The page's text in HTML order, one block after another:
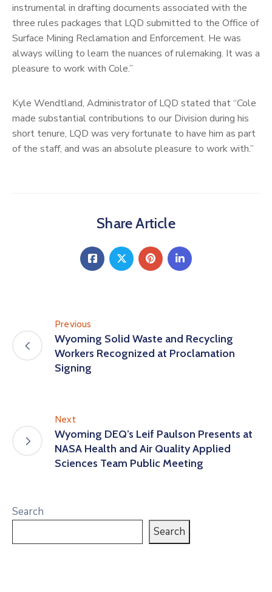
instrumental in drafting documents associated with the
three rules packages that LQD submitted to the Office of
Surface Mining Reclamation and Enforcement. He was
always willing to learn the nuances of rulemaking. It was a
pleasure to work with Cole.”
Kyle Wendtland, Administrator of LQD stated that “Cole
made substantial contributions to our Division during his
short tenure, LQD was very fortunate to have him as part
of the staff, and was an absolute pleasure to work with.”
Share Article
Previous
Wyoming Solid Waste and Recycling
Workers Recognized at Proclamation
Signing
Next
Wyoming DEQ’s Leif Paulson Presents at
NASA Health and Air Quality Applied
Sciences Team Public Meeting
Search
Search